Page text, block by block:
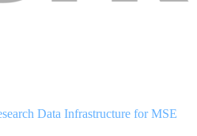
Data Infrastructure for MSE